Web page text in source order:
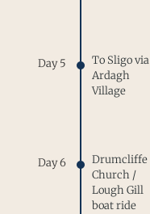
Day 5
To Sligo via
Ardagh
Village
Day 6
Drumcliffe
Church /
Lough Gill
boat ride